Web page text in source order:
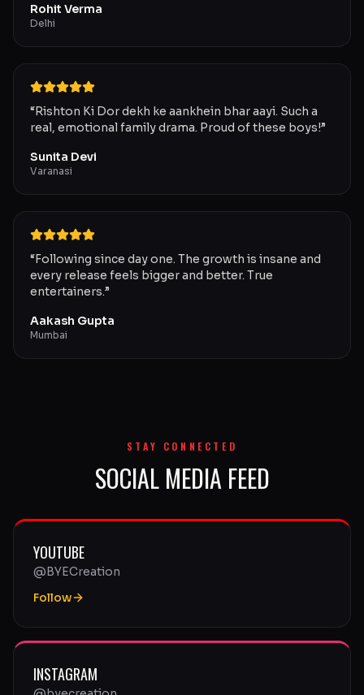
Rohit Verma
Delhi
“Rishton Ki Dor dekh ke aankhein bhar aayi. Such a
real, emotional family drama. Proud of these boys!”
Sunita Devi
Varanasi
“Following since day one. The growth is insane and
every release feels bigger and better. True
entertainers.”
Aakash Gupta
Mumbai
STAY CONNECTED
SOCIAL MEDIA FEED
YOUTUBE
@BYECreation
Follow
INSTAGRAM